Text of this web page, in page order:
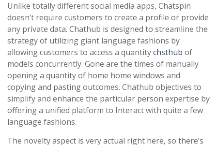
Unlike totally different social media apps, Chatspin
doesn’t require customers to create a profile or provide
any private data. Chathub is designed to streamline the
strategy of utilizing giant language fashions by
allowing customers to access a quantitychsthub of
models concurrently. Gone are the times of manually
opening a quantity of home home windows and
copying and pasting outcomes. Chathub objectives to
simplify and enhance the particular person expertise by
offering a unified platform to Interact with quite a few
language fashions.
The novelty aspect is very actual right here, so there’s